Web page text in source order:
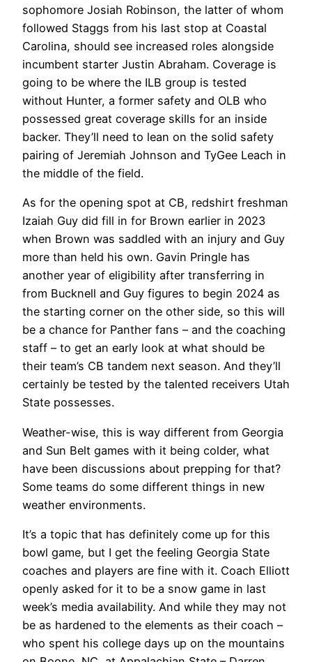
sophomore Josiah Robinson, the latter of whom
followed Staggs from his last stop at Coastal
Carolina, should see increased roles alongside
incumbent starter Justin Abraham. Coverage is
going to be where the ILB group is tested
without Hunter, a former safety and OLB who
possessed great coverage skills for an inside
backer. They’ll need to lean on the solid safety
pairing of Jeremiah Johnson and TyGee Leach in
the middle of the field.
As for the opening spot at CB, redshirt freshman
Izaiah Guy did fill in for Brown earlier in 2023
when Brown was saddled with an injury and Guy
more than held his own. Gavin Pringle has
another year of eligibility after transferring in
from Bucknell and Guy figures to begin 2024 as
the starting corner on the other side, so this will
be a chance for Panther fans – and the coaching
staff – to get an early look at what should be
their team’s CB tandem next season. And they’ll
certainly be tested by the talented receivers Utah
State possesses.
Weather-wise, this is way different from Georgia
and Sun Belt games with it being colder, what
have been discussions about prepping for that?
Some teams do some different things in new
weather environments.
It’s a topic that has definitely come up for this
bowl game, but I get the feeling Georgia State
coaches and players are fine with it. Coach Elliott
openly asked for it to be a snow game in last
week’s media availability. And while they may not
be as hardened to the elements as their coach –
who spent his college days up on the mountains